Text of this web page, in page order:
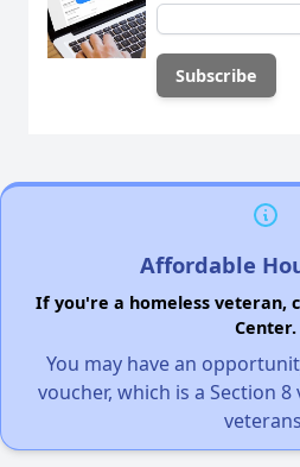
Affordable
If you're a homeless veteran,
Center.
You may have an
voucher, which is a Section